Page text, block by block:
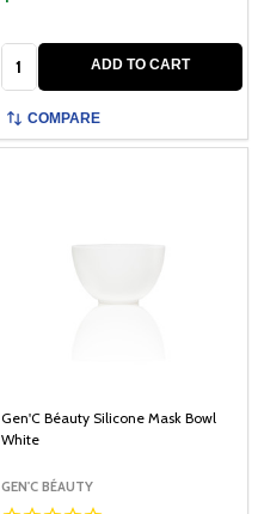
Quantity: ADD TO CART
COMPARE
Gen'C Béauty Silicone Mask Bowl
White
GEN'C BÉAUTY